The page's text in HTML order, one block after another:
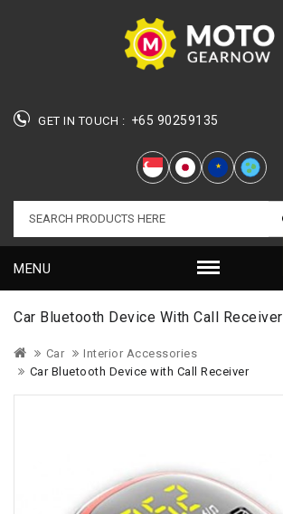
GET IN TOUCH : +65 90259135
★
MENU
Car Bluetooth Device With Call Receiver
Car
Interior Accessories
Car Bluetooth Device with Call Receiver